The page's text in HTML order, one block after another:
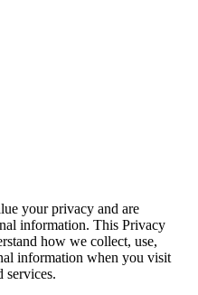
your privacy and are
information. This Privacy
how we collect, use,
information when you visit
services.